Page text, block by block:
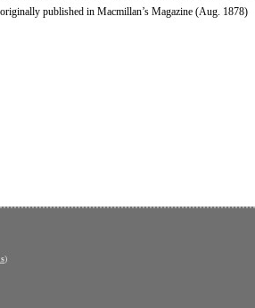
published in Macmillan’s Magazine (Aug. 1878)
)